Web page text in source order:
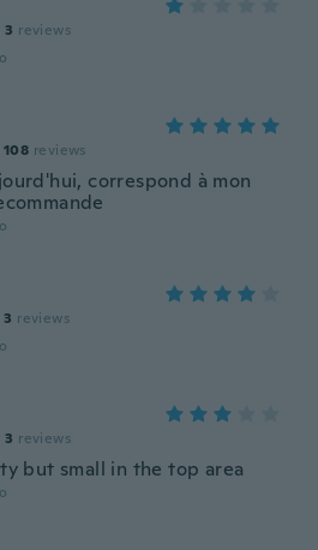
3 reviews
108 reviews
correspond à mon
3 reviews
3 reviews
but small in the top area